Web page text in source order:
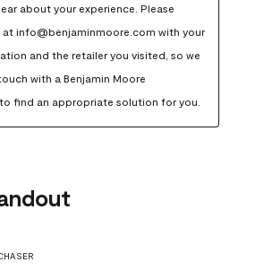
about your experience. Please
info@benjaminmoore.com with your
and the retailer you visited, so we
with a Benjamin Moore
find an appropriate solution for you.